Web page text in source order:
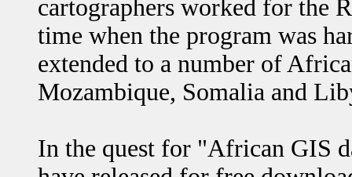
cartographers worked for the
time when the program was
extended to a number of
Mozambique, Somalia and
In the quest for "African GIS